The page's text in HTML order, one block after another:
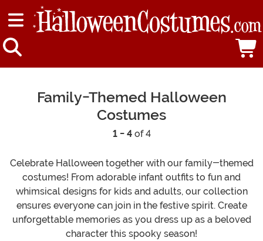
Family-Themed Halloween
Costumes
1 - 4of 4
Celebrate Halloween together with our family-themed
costumes! From adorable infant outfits to fun and
whimsical designs for kids and adults, our collection
ensures everyone can join in the festive spirit. Create
unforgettable memories as you dress up as a beloved
character this spooky season!